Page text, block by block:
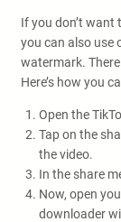
If you don’t want
you can also use
watermark.
Here’s how you
Open the
Tap on the
the video.
In the share
Now, open
downloader